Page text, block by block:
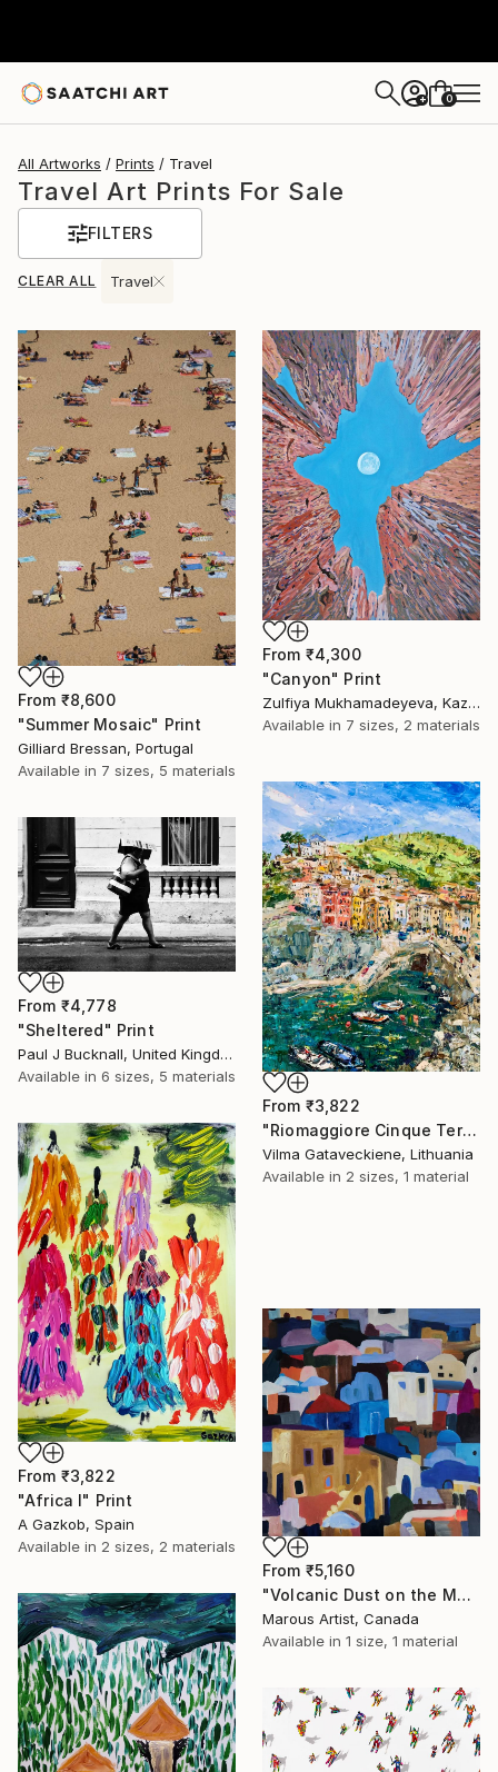
+ 0
All Artworks Prints Travel
Travel Art Prints For Sale
FILTERS
CLEAR ALL Travel
From ₹8,600
"Summer Mosaic" Print
Gilliard Bressan, Portugal
Available in 7 sizes, 5 materials
From ₹4,300
"Canyon" Print
Zulfiya Mukhamadeyeva, Kazakhstan
Available in 7 sizes, 2 materials
From ₹3,822
"Riomaggiore Cinque Terre Oil Painting On Canvas Italy Coast" Print
Vilma Gataveckiene, Lithuania
Available in 2 sizes, 1 material
From ₹4,778
"Sheltered" Print
Paul J Bucknall, United Kingdom
Available in 6 sizes, 5 materials
From ₹3,822
"Africa I" Print
A Gazkob, Spain
Available in 2 sizes, 2 materials
From ₹5,160
"Volcanic Dust on the Mediterranean" Print
Marous Artist, Canada
Available in 1 size, 1 material